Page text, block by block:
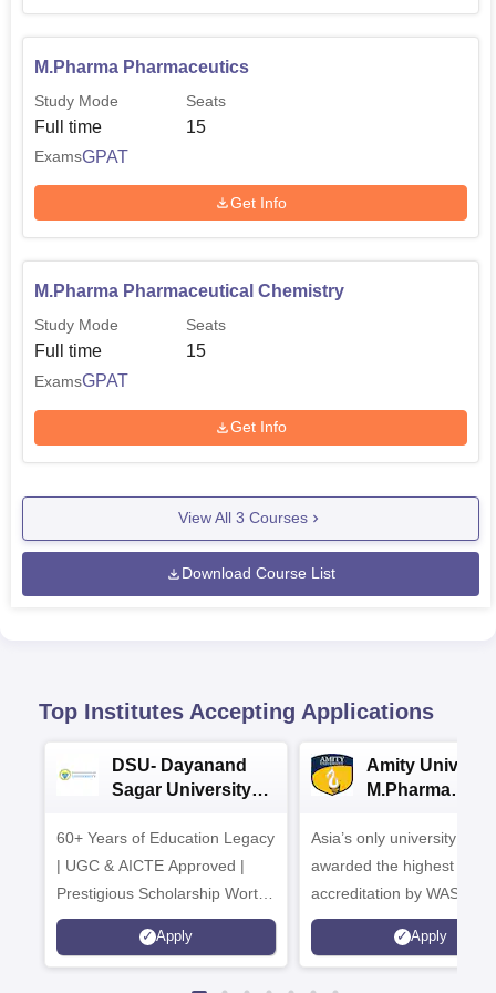
M.Pharma Pharmaceutics
Study Mode
Full time
Seats
15
ExamsGPAT
Get Info
M.Pharma Pharmaceutical Chemistry
Study Mode
Full time
Seats
15
ExamsGPAT
Get Info
View All 3 Courses
Download Course List
Top Institutes Accepting Applications
DSU- Dayanand
Sagar University
60+ Years of Education Legacy
| UGC & AICTE Approved |
Prestigious Scholarship Worth
6 Crores
Apply
Amity
M.Pharma
Asia’s only university to be
awarded the highest
accreditation by WASC,
and by the Quality
Agency for Higher
Apply